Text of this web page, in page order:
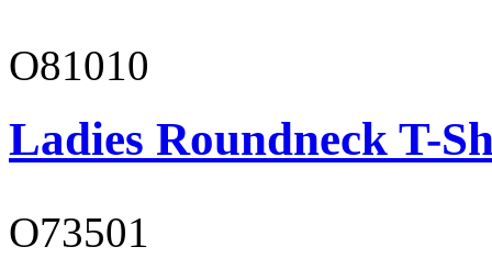
O81010
Ladies Roundneck T-
O73501